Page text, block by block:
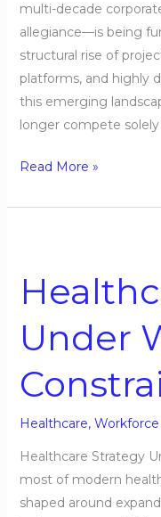
multi-decade
allegiance—is being
structural rise of
platforms, and highly
this emerging
longer compete
Read More »
Under
Healthcare,
Healthcare Strategy
most of modern
shaped around
Under
Workforce
Constraint